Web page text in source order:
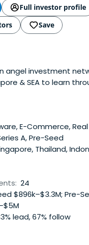
Full investor profile
Save
angel investment
& SEA to learn
get quality deal flow
E-Commerce,
A, Pre-Seed
Thailand,
24
$896k–$3.3M; Pre-
lead, 67% follow